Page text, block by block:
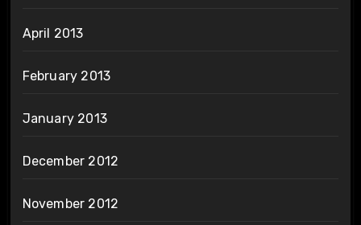
April 2013
February 2013
January 2013
December 2012
November 2012